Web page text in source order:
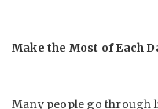
Make the Most of Each
Many people go through